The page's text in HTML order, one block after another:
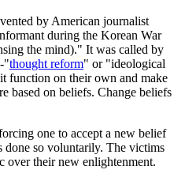
by American journalist
during the Korean War
the mind)." It was called by
"thought reform" or "ideological
function on their own and make
based on beliefs. Change beliefs
one to accept a new belief
done so voluntarily. The victims
over their new enlightenment.